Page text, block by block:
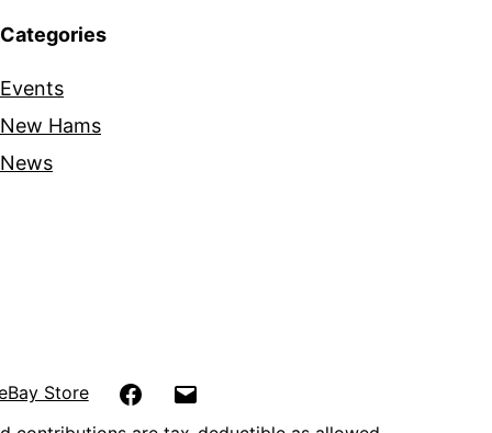
Categories
Events
New Hams
News
Store Facebook